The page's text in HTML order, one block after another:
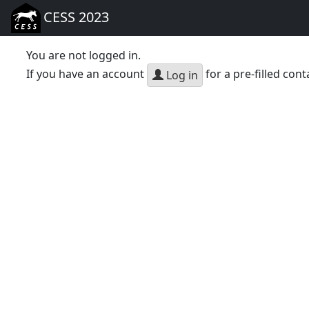
CESS 2023
You are not logged in.
If you have an account
Log in for a pre-filled